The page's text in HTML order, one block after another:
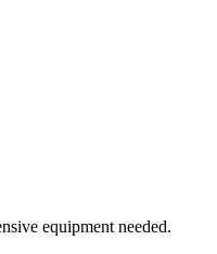
equipment needed.